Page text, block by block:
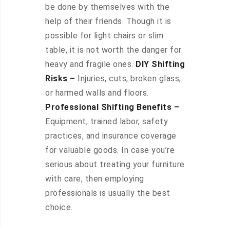
be done by themselves with the
help of their friends. Though it is
possible for light chairs or slim
table, it is not worth the danger for
heavy and fragile ones. DIY Shifting
Risks – Injuries, cuts, broken glass,
or harmed walls and floors.
Professional Shifting Benefits –
Equipment, trained labor, safety
practices, and insurance coverage
for valuable goods. In case you’re
serious about treating your furniture
with care, then employing
professionals is usually the best
choice.